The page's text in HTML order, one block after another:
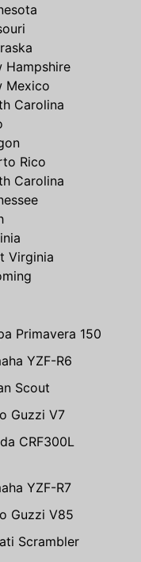
Hampshire
Mexico
Carolina
Rico
Carolina
Virginia
Primavera 150
YZF-R6
Scout
Guzzi V7
CRF300L
YZF-R7
Guzzi V85
Scrambler